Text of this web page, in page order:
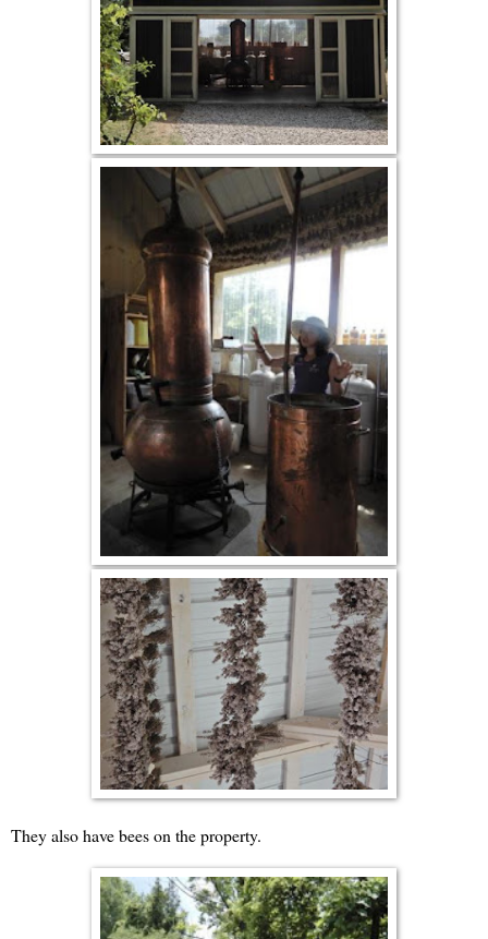
They also have bees on the property.